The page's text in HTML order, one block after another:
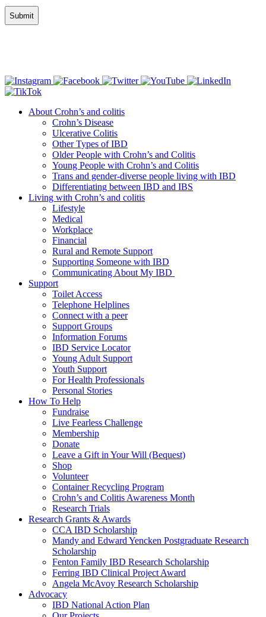
About Crohn’s and colitis
Crohn’s Disease
Ulcerative Colitis
Other Types of IBD
Older People with Crohn’s and Colitis
Young People with Crohn’s and Colitis
Trans and gender-diverse people living with IBD
Differentiating between IBD and IBS
Living with Crohn’s and colitis
Lifestyle
Medical
Workplace
Financial
Rural and Remote Support
Supporting Someone with IBD
Communicating About My IBD
Support
Toilet Access
Telephone Helplines
Connect with a peer
Support Groups
Information Forums
IBD Service Locator
Young Adult Support
Youth Support
For Health Professionals
Personal Stories
How To Help
Fundraise
Live Fearless Challenge
Membership
Donate
Leave a Gift in Your Will (Bequest)
Shop
Volunteer
Container Recycling Program
Crohn’s and Colitis Awareness Month
Research Trials
Research Grants & Awards
CCA IBD Scholarship
Mandy and Edward Yencken Postgraduate Research
Scholarship
Fenton Family IBD Research Scholarship
Ferring IBD Clinical Project Award
Angela McAvoy Research Scholarship
Advocacy
IBD National Action Plan